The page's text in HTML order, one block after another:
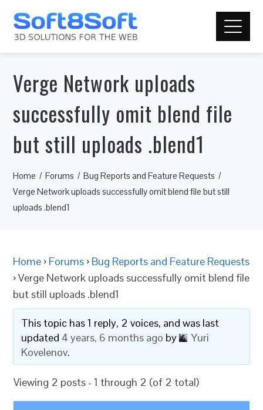
Verge Network uploads
successfully omit blend file
but still uploads .blend1
Home Forums
Bug Reports and Feature Requests
Verge Network uploads successfully omit blend file but still
uploads .blend1
Home › Forums › Bug Reports and Feature Requests
›Verge Network uploads successfully omit blend file
but still uploads .blend1
This topic has 1 reply, 2 voices, and was last
updated 4 years, 6 months ago by
Yuri
Kovelenov.
Viewing 2 posts - 1 through 2 (of 2 total)